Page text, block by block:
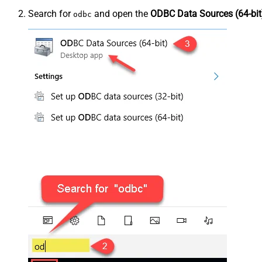
Search for odbc and open the ODBC Data Sources (64-